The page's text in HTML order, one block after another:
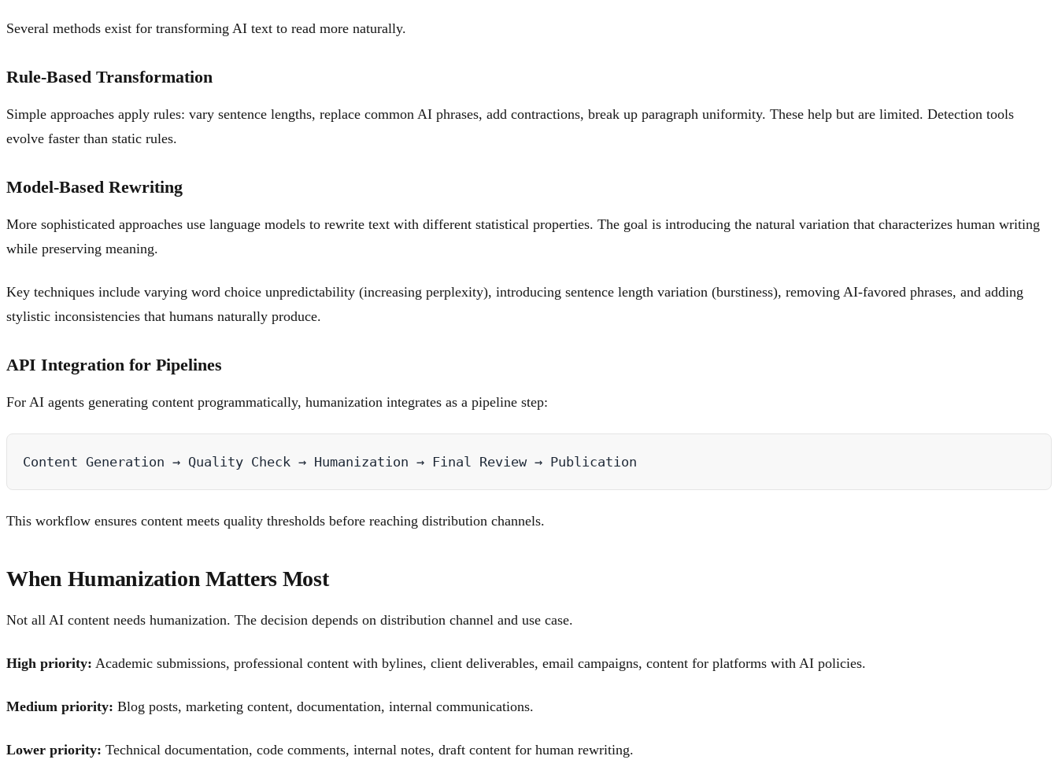
Several methods exist for transforming AI text to read more naturally.
Rule-Based Transformation
Simple approaches apply rules: vary sentence lengths, replace common AI phrases, add contractions, break up paragraph uniformity. These help but are limited. Detection tools
evolve faster than static rules.
Model-Based Rewriting
More sophisticated approaches use language models to rewrite text with different statistical properties. The goal is introducing the natural variation that characterizes human writing
while preserving meaning.
Key techniques include varying word choice unpredictability (increasing perplexity), introducing sentence length variation (burstiness), removing AI-favored phrases, and adding
stylistic inconsistencies that humans naturally produce.
API Integration for Pipelines
For AI agents generating content programmatically, humanization integrates as a pipeline step:
This workflow ensures content meets quality thresholds before reaching distribution channels.
When Humanization Matters Most
Not all AI content needs humanization. The decision depends on distribution channel and use case.
High priority: Academic submissions, professional content with bylines, client deliverables, email campaigns, content for platforms with AI policies.
Medium priority: Blog posts, marketing content, documentation, internal communications.
Lower priority: Technical documentation, code comments, internal notes, draft content for human rewriting.